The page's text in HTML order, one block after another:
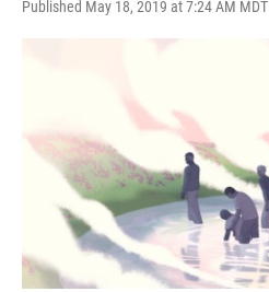
Published May 18, 2019 at 7:24 AM MDT